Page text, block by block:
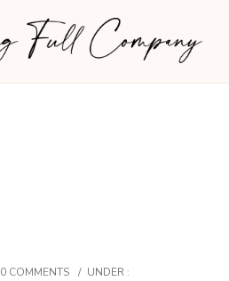
0 COMMENTS / UNDER :